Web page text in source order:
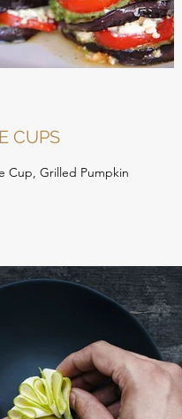
CUPS
Cup, Grilled Pumpkin